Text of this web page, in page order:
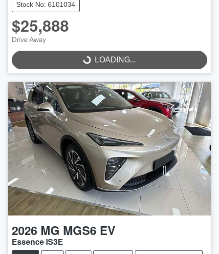
Stock No: 6101034
$25,888
Drive Away LOADING...
LOADING...
2026 MG MGS6 EV
Essence IS3E